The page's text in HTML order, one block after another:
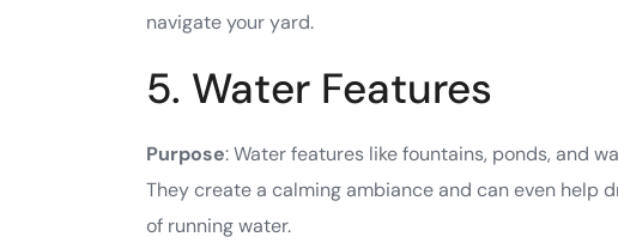
navigate your yard.
5. Water Features
Purpose: Water features like fountains, ponds, and
They create a calming ambiance and can even help
of running water.